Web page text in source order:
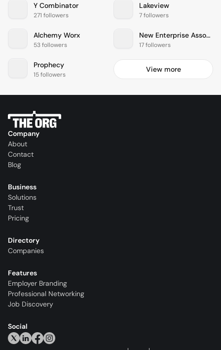
Y Combinator
271 followers
Lakeview
7 followers
Alchemy Worx
53 followers
New Enterprise Associates
17 followers
Prophecy
15 followers
View more
Company
About
Contact
Blog
Business
Solutions
Trust
Pricing
Directory
Companies
Features
Employer Branding
Professional Networking
Job Discovery
Social